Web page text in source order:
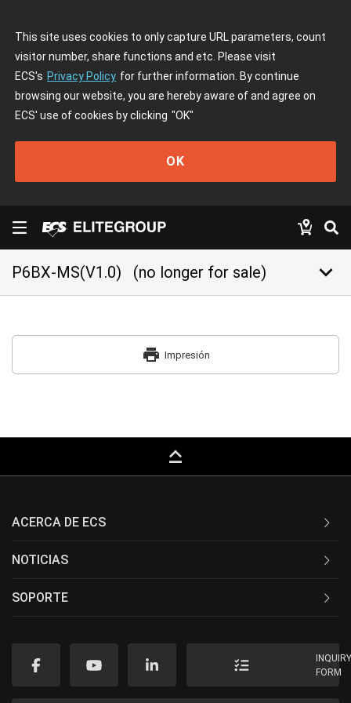
This site uses cookies to only capture URL parameters, count
visitor number, share functions and etc. Please visit
ECS's Privacy Policy for further information. By continue
browsing our website, you are hereby aware of and agree on
ECS' use of cookies by clicking "OK"
OK
P6BX-MS(V1.0) (no longer for sale) keyboard_arrow_down
print Impresión
keyboard_capslock
ACERCA DE ECS
NOTICIAS
SOPORTE
FORM